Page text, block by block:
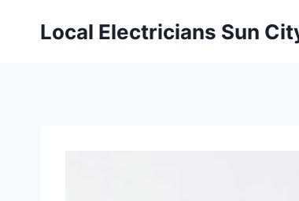
Local Electricians Sun